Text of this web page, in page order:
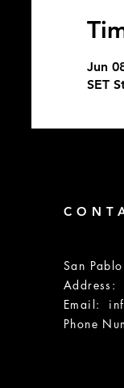
Jun
SET
San
Address:
Email:
Phone